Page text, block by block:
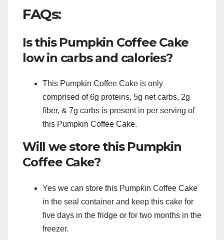
FAQs:
Is this Pumpkin Coffee Cake
low in carbs and calories?
This Pumpkin Coffee Cake is only
comprised of 6g proteins, 5g net carbs, 2g
fiber, & 7g carbs is present in per serving of
this Pumpkin Coffee Cake.
Will we store this Pumpkin
Coffee Cake?
Yes we can store this Pumpkin Coffee Cake
in the seal container and keep this cake for
five days in the fridge or for two months in the
freezer.